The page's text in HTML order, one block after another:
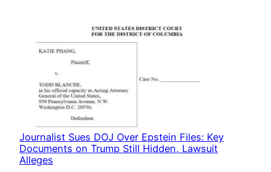
Journalist Sues DOJ Over Epstein Files: Key
Documents on Trump Still Hidden, Lawsuit
Alleges